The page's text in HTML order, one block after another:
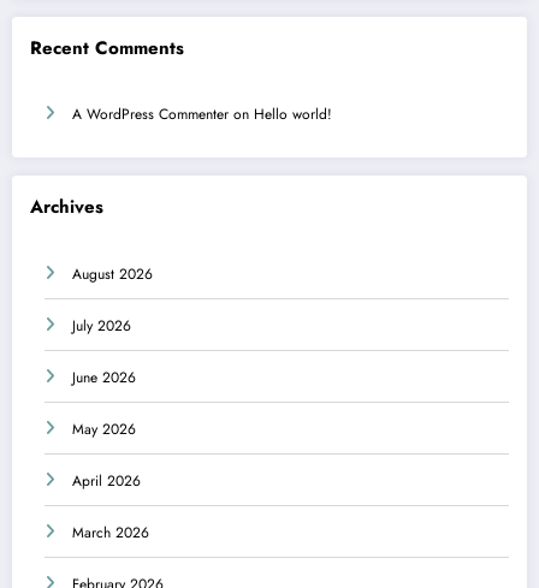
Recent Comments
A WordPress Commenter on Hello world!
Archives
August 2026
July 2026
June 2026
May 2026
April 2026
March 2026